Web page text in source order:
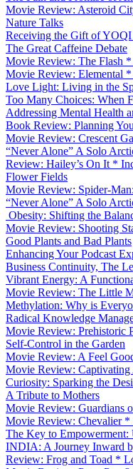
Movie Review: Asteroid
Nature Talks
Receiving the Gift of
The Great Caffeine Debate
Movie Review: The Flash
Movie Review: Elemental
Love Light: Living in the
Too Many Choices: When
Addressing Mental Health
Book Review: Planning
Movie Review: Crescent
“Never Alone” A Solo
Review: Hailey’s On It *
Flower Fields
Movie Review: Spider-
“Never Alone” A Solo
Obesity: Shifting the
Movie Review: Shooting
Good Plants and Bad Plants
Enhancing Your Podcast
Business Continuity, The
Vibrant Energy: A
Movie Review: The Little
Methylation: Why is
Radical Knowledge
Movie Review: Prehistoric
Self-Control in the Garden
Movie Review: A Feel
Movie Review: Captivating
Curiosity: Sparking the
A Tribute to Mothers
Movie Review: Guardians
Movie Review: Chevalier
The Key to
INDIA: A Journey Inward
Review: Frog and Toad *